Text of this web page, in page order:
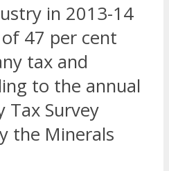
in 2013-14
47 per cent
tax and
to the annual
Tax Survey
the Minerals